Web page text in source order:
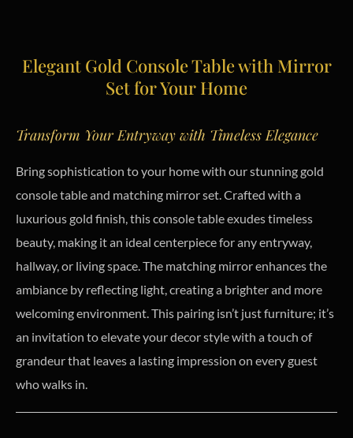
Elegant Gold Console Table with Mirror
Set for Your Home
Transform Your Entryway with Timeless Elegance
Bring sophistication to your home with our stunning gold
console table and matching mirror set. Crafted with a
luxurious gold finish, this console table exudes timeless
beauty, making it an ideal centerpiece for any entryway,
hallway, or living space. The matching mirror enhances the
ambiance by reflecting light, creating a brighter and more
welcoming environment. This pairing isn’t just furniture; it’s
an invitation to elevate your decor style with a touch of
grandeur that leaves a lasting impression on every guest
who walks in.